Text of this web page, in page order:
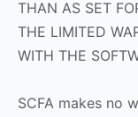
THAN AS SET
THE LIMITED
WITH THE
SCFA makes no